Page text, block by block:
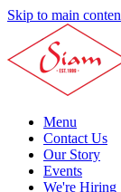
Skip to main
Menu
Contact Us
Our Story
Events
We're Hiring